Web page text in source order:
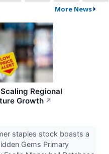
More News
Regional
Growth ↗
staples stock boasts a
Gems Primary